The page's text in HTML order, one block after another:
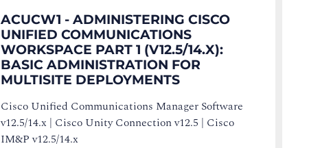
ACUCW1 - ADMINISTERING CISCO
UNIFIED COMMUNICATIONS
WORKSPACE PART 1 (V12.5/14.X):
BASIC ADMINISTRATION FOR
MULTISITE DEPLOYMENTS
Cisco Unified Communications Manager Software
v12.5/14.x | Cisco Unity Connection v12.5 | Cisco
IM&P v12.5/14.x